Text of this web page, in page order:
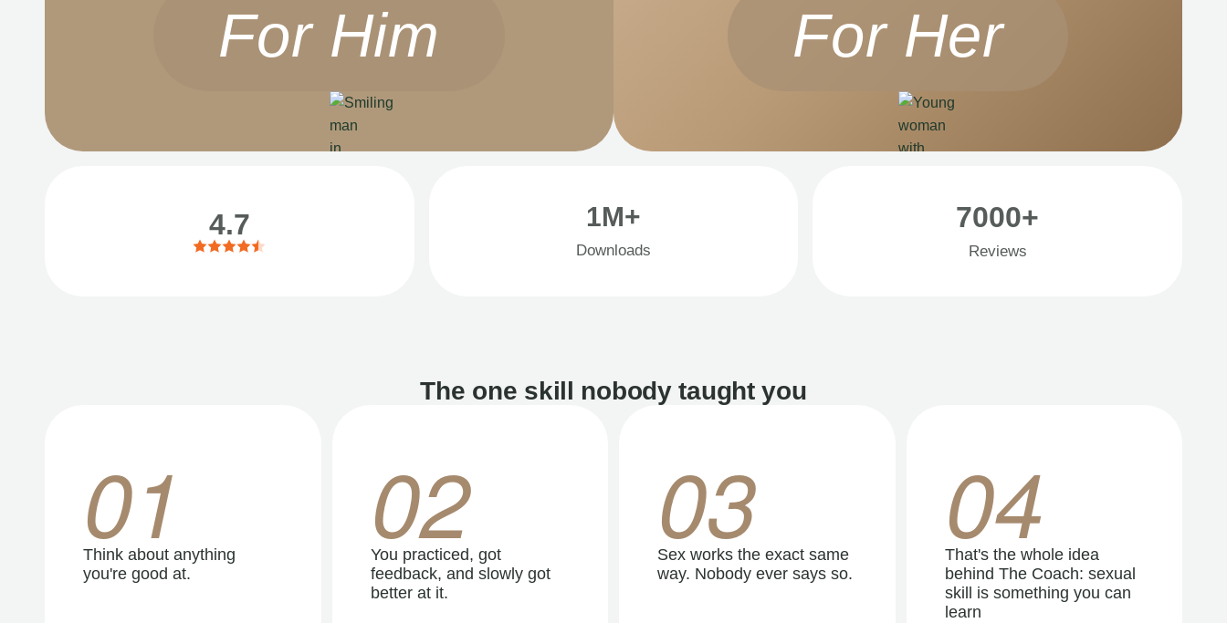
For Him For Her
4.7 1M+
Downloads
7000+
Reviews
The one skill nobody taught you
01
Think about anything
you're good at.
02
You practiced, got
feedback, and slowly got
better at it.
03
Sex works the exact same
way. Nobody ever says so.
04
That's the whole idea
behind The Coach: sexual
skill is something you can
learn